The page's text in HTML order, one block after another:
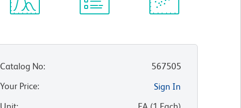
Catalog No:
567505
Your Price:
Sign In